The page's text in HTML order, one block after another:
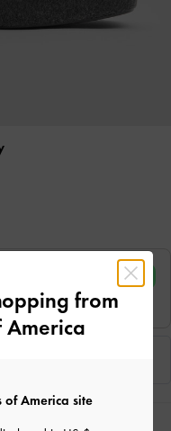
from
America
of America site